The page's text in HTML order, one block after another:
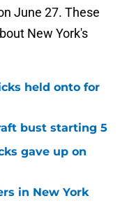
June 27. These
New York's
held onto for
bust starting 5
gave up on
in New York